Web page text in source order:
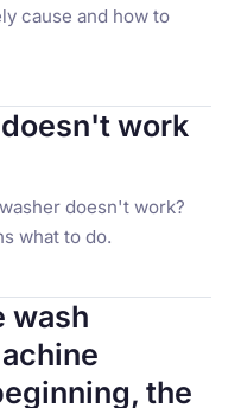
cause and how to
work
doesn't work?
what to do.
wash
the